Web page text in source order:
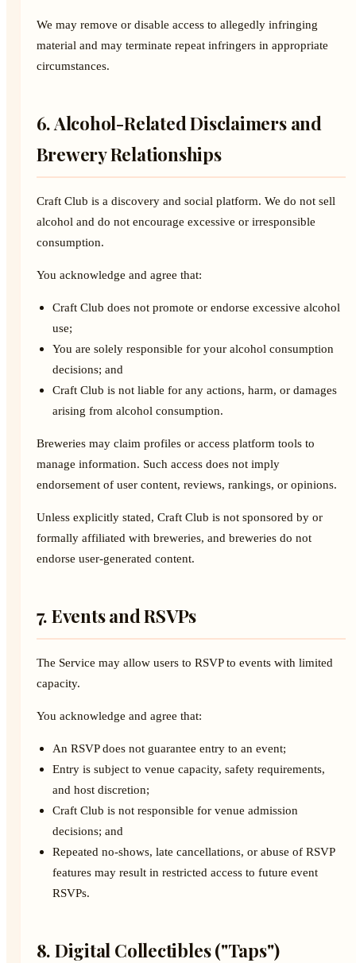
We may remove or disable access to allegedly infringing
material and may terminate repeat infringers in appropriate
circumstances.
6. Alcohol-Related Disclaimers and
Brewery Relationships
Craft Club is a discovery and social platform. We do not sell
alcohol and do not encourage excessive or irresponsible
consumption.
You acknowledge and agree that:
Craft Club does not promote or endorse excessive alcohol
use;
You are solely responsible for your alcohol consumption
decisions; and
Craft Club is not liable for any actions, harm, or damages
arising from alcohol consumption.
Breweries may claim profiles or access platform tools to
manage information. Such access does not imply
endorsement of user content, reviews, rankings, or opinions.
Unless explicitly stated, Craft Club is not sponsored by or
formally affiliated with breweries, and breweries do not
endorse user-generated content.
7. Events and RSVPs
The Service may allow users to RSVP to events with limited
capacity.
You acknowledge and agree that:
An RSVP does not guarantee entry to an event;
Entry is subject to venue capacity, safety requirements,
and host discretion;
Craft Club is not responsible for venue admission
decisions; and
Repeated no-shows, late cancellations, or abuse of RSVP
features may result in restricted access to future event
RSVPs.
8. Digital Collectibles ("Taps")